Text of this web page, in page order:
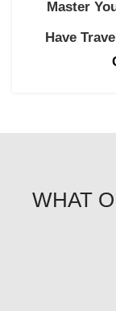
Master
Have
WHAT